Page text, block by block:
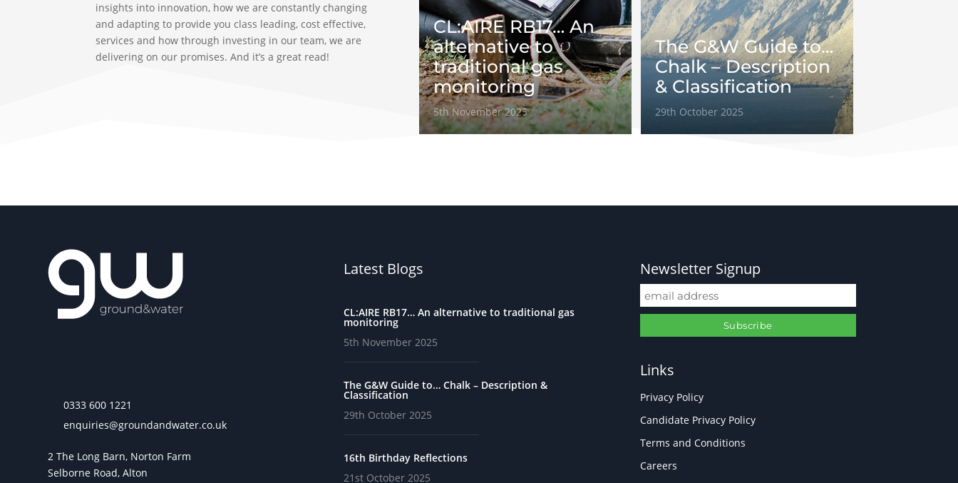
insights into innovation, how we are constantly changing
and adapting to provide you class leading, cost effective,
services and how through investing in our team, we are
delivering on our promises. And it’s a great read!
CL:AIRE RB17… An
alternative to
traditional gas
monitoring
5th November 2025
The G&W Guide to…
Chalk – Description
& Classification
29th October 2025
0333 600 1221
enquiries@groundandwater.co.uk
2 The Long Barn, Norton Farm
Selborne Road, Alton
Latest Blogs
CL:AIRE RB17… An alternative to traditional gas
monitoring
5th November 2025
The G&W Guide to… Chalk – Description &
Classification
29th October 2025
16th Birthday Reflections
21st October 2025
Newsletter Signup
Links
Privacy Policy
Candidate Privacy Policy
Terms and Conditions
Careers